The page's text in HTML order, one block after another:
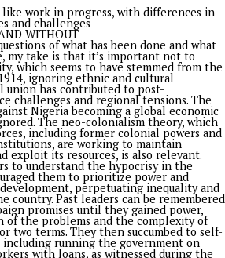
on in this piece is: what are the
should have done in his three
they believe he has fallen short
programs, with the argument
to address poverty and food
lack of meaningful relief for
struggling with rising food prices,
power despite economic
job creation and security
the opposition parties claimed that
rising food prices have made daily
citizens, while the government
supply, and security
to criticisms have been varied
several reforms and initiatives in
it showcased
and unifying FX windows;
digital revenue systems, and
base; Increasing the tax-to-GDP